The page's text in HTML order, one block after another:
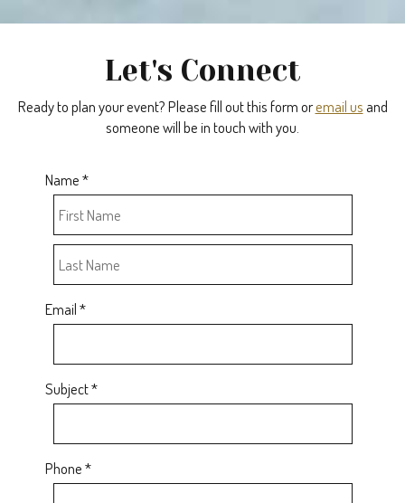
Let's Connect
Ready to plan your event? Please fill out this form oremail usand
someone will be in touch with you.
Name *
Email *
Subject *
Phone *